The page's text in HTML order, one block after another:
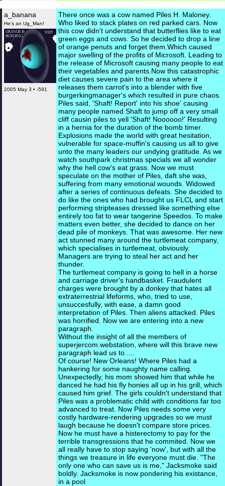
a_banana
He's an Ug_Man!
2005 May 3 • -591
There once was a cow named Piles H. Maloney.
Who liked to stack plates on red parked cars. Now
this cow didn't understand that butterflies like to eat
green eggs and cows. So he decided to drop a line
of orange penuts and forget them.Which caused
major swelling of the profits of Microsoft. Leading to
the release of Microsoft causing many people to eat
their vegetables and parents.Now this catastrophic
diet causes severe pain to the area where it
releases them carrot's into a blender with five
burgerkingmanager's which resulted in pure chaos.
Piles said, 'Shaft! Report' into his shoe' causing
many people named Shaft to jump off a very small
cliff causin piles to yell 'Shaft! Noooooo!' Resulting
in a hernia for the duration of the bomb timer.
Explosions made the world with great hesitation,
vulnerable for space-muffin's causing us all to give
unto the many leaders our undying gratitude. As we
watch southpark christmas specials we all wonder
why the hell cow's eat grass. Now we must
speculate on the mother of Piles, daft she was,
suffering from many emotional wounds. Widowed
after a series of continuous defeats. She decided to
do like the ones who had brought us FLCL and start
performing stripteases dressed like something else
entirely too fat to wear tangerine Speedos. To make
matters even better, she decided to dance on her
dead pile of monkeys. That was awesome. Her new
act stunned many around the turtlemeat company,
which specialises in turtlemeat, obviously.
Managers are trying to steal her act and her
thunder.
The turtlemeat company is going to hell in a horse
and carriage driver's handbasket. Fraudulent
charges were brought by a donkey that hates all
extraterrestrial lifeforms, who, tried to use,
unsuccesfully, with ease, a damn good
interpretation of Piles. Then aliens attacked. Piles
was horrified. Now we are entering into a new
paragraph.
Without the insight of all the members of
superjercom.webstation, where will this brave new
paragraph lead us to.....
Of course! New Orleans! Where Piles had a
hankering for some naughty name calling.
Unexpectedly, his mom showed him that while he
danced he had his fly honies all up in his grill, which
caused him grief. The girls couldn't understand that
Piles was a problematic child with conditions far too
advanced to treat. Now Piles needs some very
costly hardware-rendering upgrades so we must
laugh because he doesn't compare store prices.
Now he must have a histerectomy to pay for the
terrible transgressions that he commited. Now we
all really have to stop saying 'now', but with all the
things we treasure in life everyone must die. "The
only one who can save us is me," Jacksmoke said
boldly. Jacksmoke is now pondering his existance,
in a pool